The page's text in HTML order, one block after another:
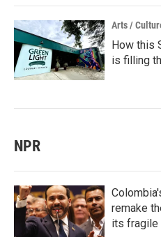
Arts /
How this
is filling
NPR
remake
its fragile